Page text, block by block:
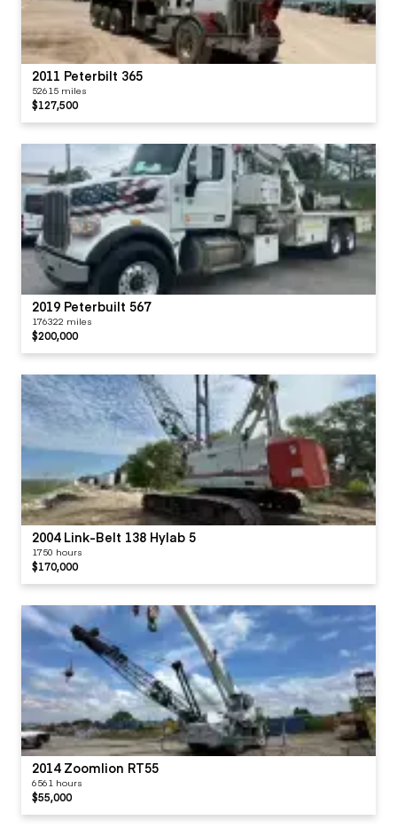
2011 Peterbilt 365
52615 miles
$127,500
2019 Peterbuilt 567
176322 miles
$200,000
2004 Link-Belt 138 Hylab 5
1750 hours
$170,000
2014 Zoomlion RT55
6561 hours
$55,000